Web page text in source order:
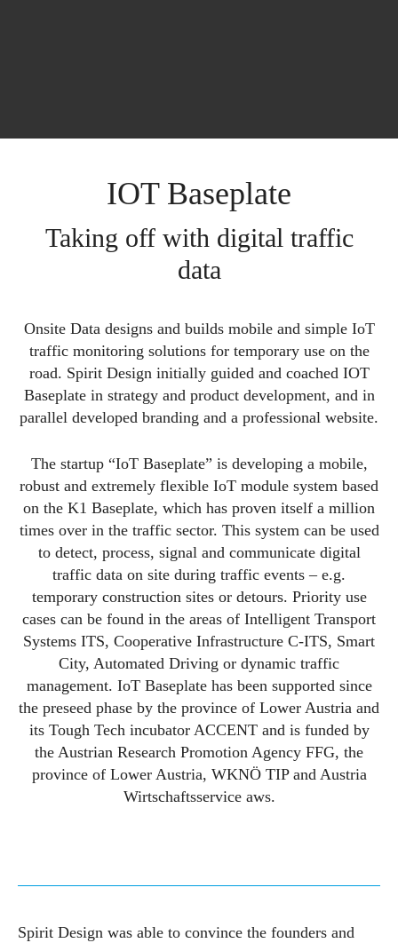
IOT Baseplate
Taking off with digital traffic
data
Onsite Data designs and builds mobile and simple IoT
traffic monitoring solutions for temporary use on the
road. Spirit Design initially guided and coached IOT
Baseplate in strategy and product development, and in
parallel developed branding and a professional website.
The startup “IoT Baseplate” is developing a mobile,
robust and extremely flexible IoT module system based
on the K1 Baseplate, which has proven itself a million
times over in the traffic sector. This system can be used
to detect, process, signal and communicate digital
traffic data on site during traffic events – e.g.
temporary construction sites or detours. Priority use
cases can be found in the areas of Intelligent Transport
Systems ITS, Cooperative Infrastructure C-ITS, Smart
City, Automated Driving or dynamic traffic
management. IoT Baseplate has been supported since
the preseed phase by the province of Lower Austria and
its Tough Tech incubator ACCENT and is funded by
the Austrian Research Promotion Agency FFG, the
province of Lower Austria, WKNÖ TIP and Austria
Wirtschaftsservice aws.
Spirit Design was able to convince the founders and